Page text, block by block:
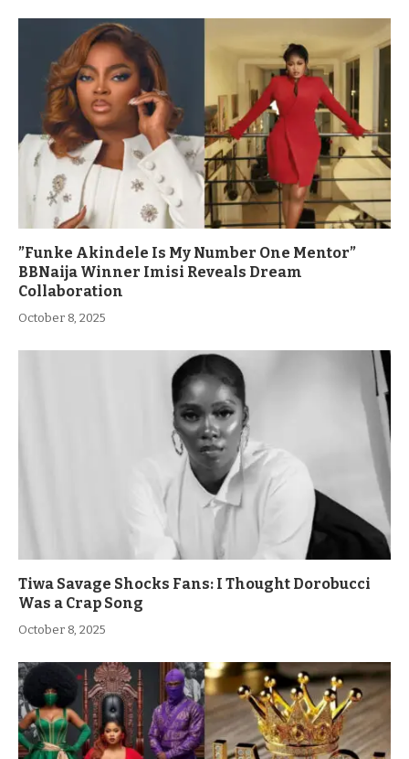
”Funke Akindele Is My Number One Mentor”
BBNaija Winner Imisi Reveals Dream
Collaboration
October 8, 2025
Tiwa Savage Shocks Fans: I Thought Dorobucci
Was a Crap Song
October 8, 2025